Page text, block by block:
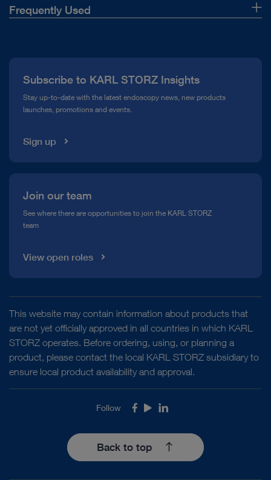
Frequently Used
Compliance Hotline
Media Library
Subscribe to KARL STORZ Insights
Stay up-to-date with the latest endoscopy news, new products
launches, promotions and events.
Sign up
Join our team
See where there are opportunities to join the KARL STORZ
team
View open roles
This website may contain information about products that
are not yet officially approved in all countries in which KARL
STORZ operates. Before ordering, using, or planning a
product, please contact the local KARL STORZ subsidiary to
ensure local product availability and approval.
Follow Facebook
YoutubeLinkedIn
Back to top